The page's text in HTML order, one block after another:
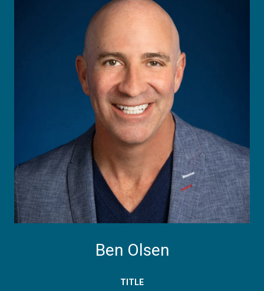
Ben Olsen
TITLE